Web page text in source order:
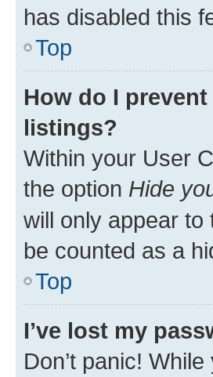
has disabled this
Top
How do I
listings?
Within your User
the option Hide
will only appear to
be counted as a
Top
I’ve lost my
Don’t panic!